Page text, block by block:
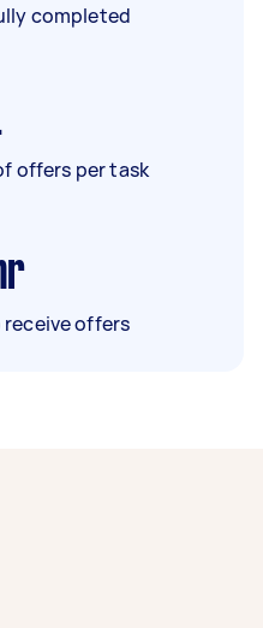
completed
offers per task
offers